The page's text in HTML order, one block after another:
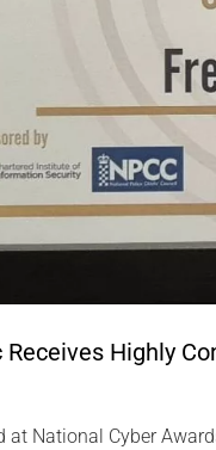
Highly
at National Cyber